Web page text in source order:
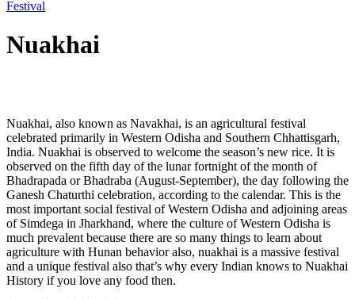
Festival
Nuakhai
Nuakhai, also known as Navakhai, is an agricultural festival
celebrated primarily in Western Odisha and Southern Chhattisgarh,
India. Nuakhai is observed to welcome the season’s new rice. It is
observed on the fifth day of the lunar fortnight of the month of
Bhadrapada or Bhadraba (August-September), the day following the
Ganesh Chaturthi celebration, according to the calendar. This is the
most important social festival of Western Odisha and adjoining areas
of Simdega in Jharkhand, where the culture of Western Odisha is
much prevalent because there are so many things to learn about
agriculture with Hunan behavior also, nuakhai is a massive festival
and a unique festival also that’s why every Indian knows to Nuakhai
History if you love any food then.
navigation